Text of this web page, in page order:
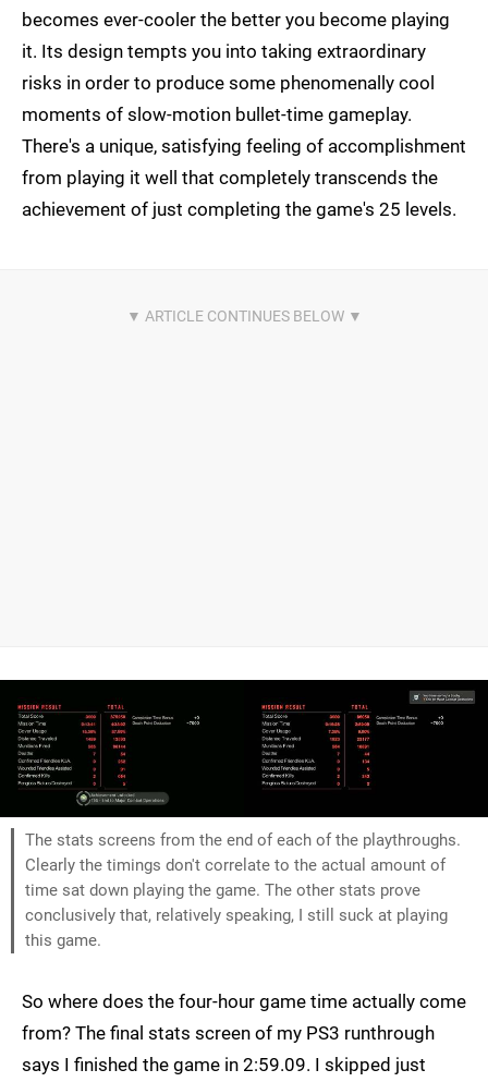
becomes ever-cooler the better you become playing
it. Its design tempts you into taking extraordinary
risks in order to produce some phenomenally cool
moments of slow-motion bullet-time gameplay.
There's a unique, satisfying feeling of accomplishment
from playing it well that completely transcends the
achievement of just completing the game's 25 levels.
The stats screens from the end of each of the playthroughs.
Clearly the timings don't correlate to the actual amount of
time sat down playing the game. The other stats prove
conclusively that, relatively speaking, I still suck at playing
this game.
So where does the four-hour game time actually come
from? The final stats screen of my PS3 runthrough
says I finished the game in 2:59.09. I skipped just